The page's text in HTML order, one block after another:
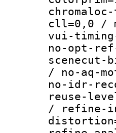
cll=0,0 /
vui-
no-opt-
/ no-aq-
no-idr-
reuse-
/ refine-